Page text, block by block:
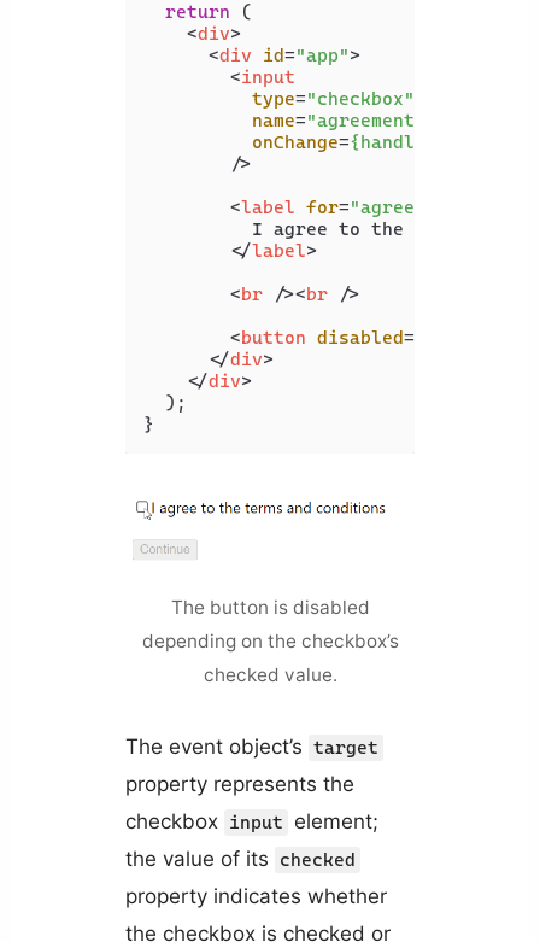
return (
<div>
<div id="app">
<input
type="checkbox"
name="agreement"
onChange={handleChange}
        />
<label for="agreement"
I agree to the terms and
</label>
<br /><br />
<button disabled=
</div>
</div>
  );
The button is disabled
depending on the checkbox’s
checked value.
The event object’s target
property represents the
checkbox
input
element;
the value of its
checked
property indicates whether
the checkbox is checked or